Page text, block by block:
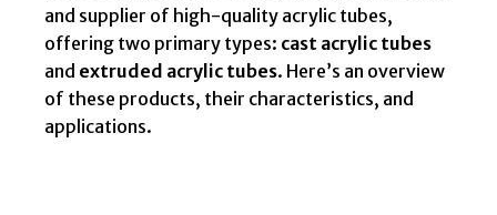
and supplier of high-quality acrylic tubes,
offering two primary types: cast acrylic tubes
and extruded acrylic tubes. Here’s an overview
of these products, their characteristics, and
applications.